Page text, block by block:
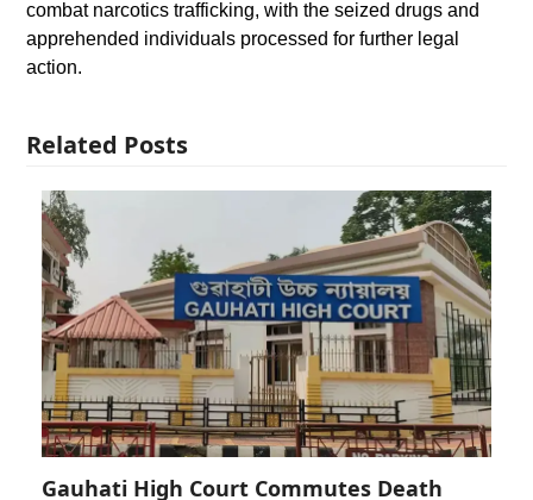
combat narcotics trafficking, with the seized drugs and
apprehended individuals processed for further legal
action.
Related Posts
Gauhati High Court Commutes Death